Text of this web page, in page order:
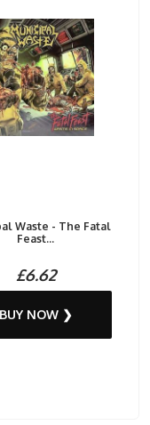
Waste - The Fatal
Feast...
£6.62
BUY NOW ❯